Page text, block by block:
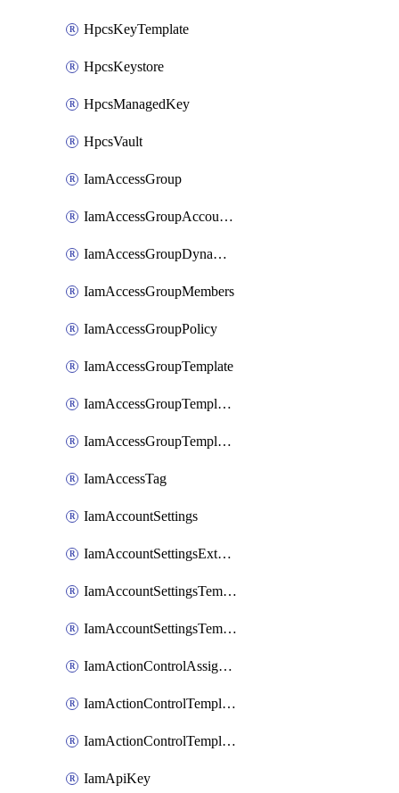
HpcsKeyTemplate
HpcsKeystore
HpcsManagedKey
HpcsVault
IamAccessGroup
IamAccessGroupAccountSettings
IamAccessGroupDynamicRule
IamAccessGroupMembers
IamAccessGroupPolicy
IamAccessGroupTemplate
IamAccessGroupTemplateAssignment
IamAccessGroupTemplateVersion
IamAccessTag
IamAccountSettings
IamAccountSettingsExternalInteraction
IamAccountSettingsTemplate
IamAccountSettingsTemplateAssignment
IamActionControlAssignment
IamActionControlTemplate
IamActionControlTemplateVersion
IamApiKey